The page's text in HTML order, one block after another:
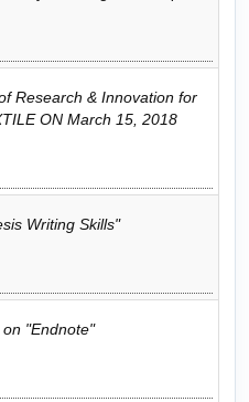
Research & Innovation for
ON March 15, 2018
Writing Skills"
"Endnote"